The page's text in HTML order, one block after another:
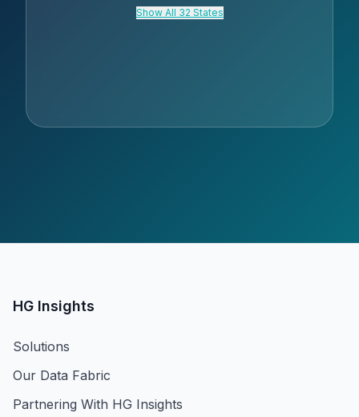
Show All 32 States
HG Insights
Solutions
Our Data Fabric
Partnering With HG Insights